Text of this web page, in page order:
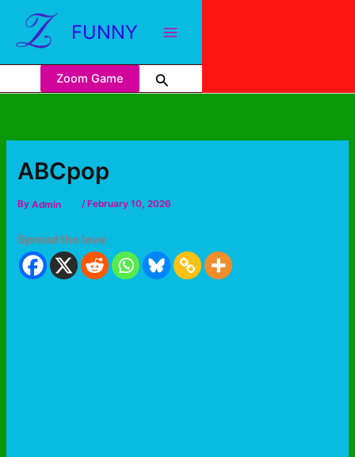
FUNNY
Zoom Game
ABCpop
ByAdmin / February 10, 2026
Spread the love